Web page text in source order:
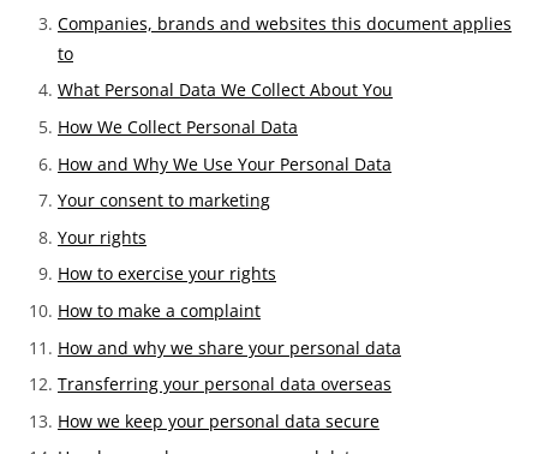
Companies, brands and websites this document applies
to
What Personal Data We Collect About You
How We Collect Personal Data
How and Why We Use Your Personal Data
Your consent to marketing
Your rights
How to exercise your rights
How to make a complaint
How and why we share your personal data
Transferring your personal data overseas
How we keep your personal data secure